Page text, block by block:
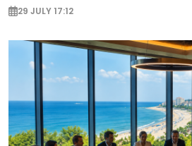
29 JULY 17:12